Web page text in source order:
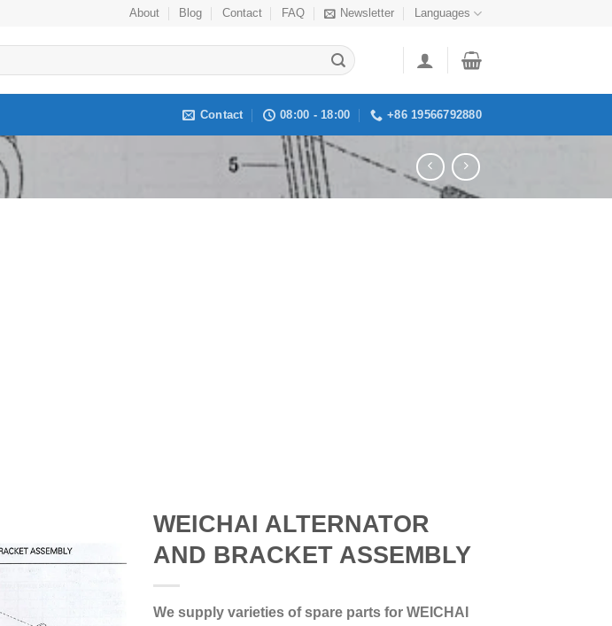
About Blog Contact FAQ Newsletter Languages
Contact 08:00 - 18:00 +86 19566792880
WEICHAI ALTERNATOR
AND BRACKET ASSEMBLY
We supply varieties of spare parts for WEICHAI